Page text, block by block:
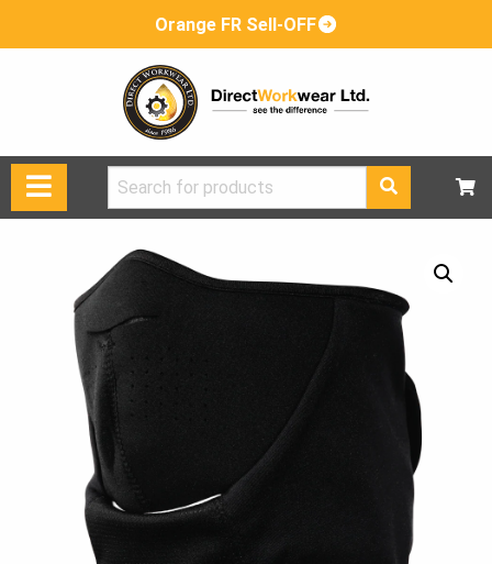
Orange FR Sell-OFF
Search
for: